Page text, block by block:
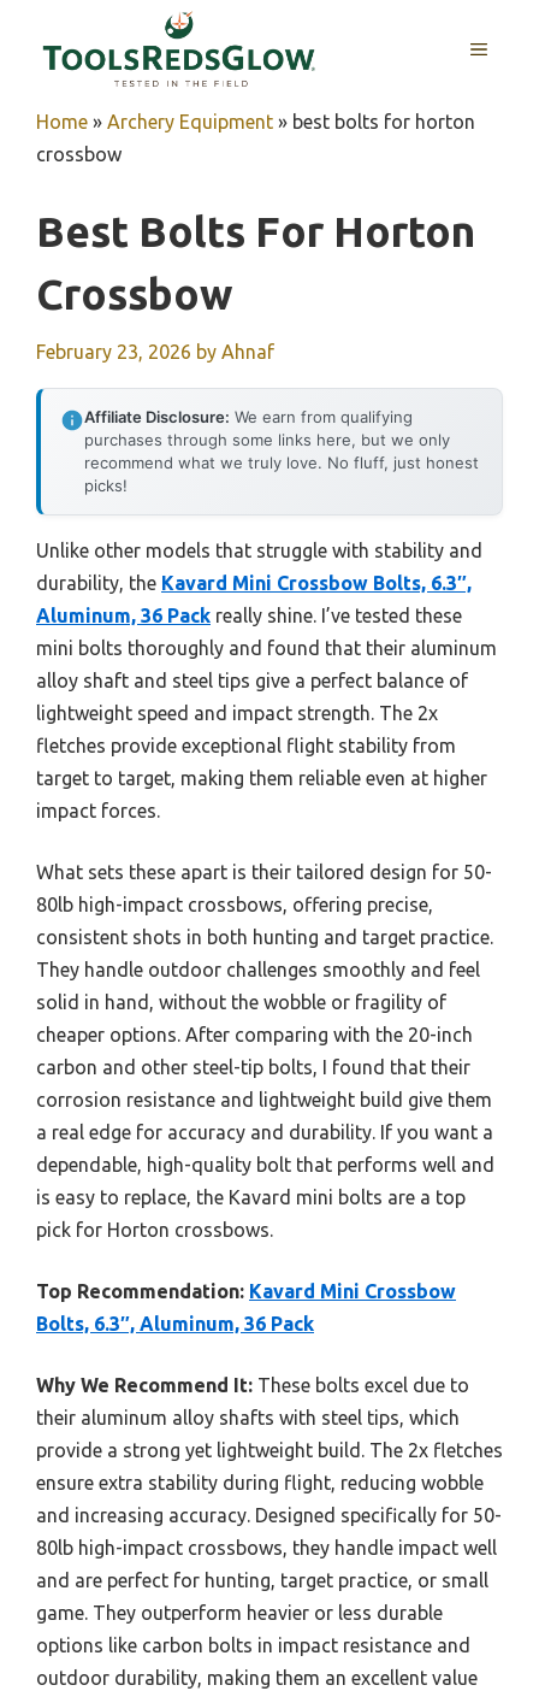
MENU
Home » Archery Equipment » best bolts for horton
crossbow
Best Bolts For Horton
Crossbow
February 23, 2026 by Ahnaf
Affiliate Disclosure: We earn from qualifying
purchases through some links here, but we only
recommend what we truly love. No fluff, just honest
picks!
Unlike other models that struggle with stability and
durability, the Kavard Mini Crossbow Bolts, 6.3″,
Aluminum, 36 Pack really shine. I’ve tested these
mini bolts thoroughly and found that their aluminum
alloy shaft and steel tips give a perfect balance of
lightweight speed and impact strength. The 2x
fletches provide exceptional flight stability from
target to target, making them reliable even at higher
impact forces.
What sets these apart is their tailored design for 50-
80lb high-impact crossbows, offering precise,
consistent shots in both hunting and target practice.
They handle outdoor challenges smoothly and feel
solid in hand, without the wobble or fragility of
cheaper options. After comparing with the 20-inch
carbon and other steel-tip bolts, I found that their
corrosion resistance and lightweight build give them
a real edge for accuracy and durability. If you want a
dependable, high-quality bolt that performs well and
is easy to replace, the Kavard mini bolts are a top
pick for Horton crossbows.
Top Recommendation: Kavard Mini Crossbow
Bolts, 6.3″, Aluminum, 36 Pack
Why We Recommend It: These bolts excel due to
their aluminum alloy shafts with steel tips, which
provide a strong yet lightweight build. The 2x fletches
ensure extra stability during flight, reducing wobble
and increasing accuracy. Designed specifically for 50-
80lb high-impact crossbows, they handle impact well
and are perfect for hunting, target practice, or small
game. They outperform heavier or less durable
options like carbon bolts in impact resistance and
outdoor durability, making them an excellent value